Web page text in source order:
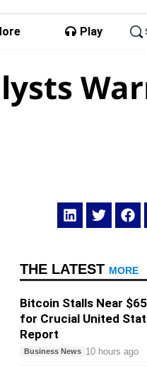
Play
THE LATEST MORE
Bitcoin Stalls Near
for Crucial United
Report
Business News 10 hours ago